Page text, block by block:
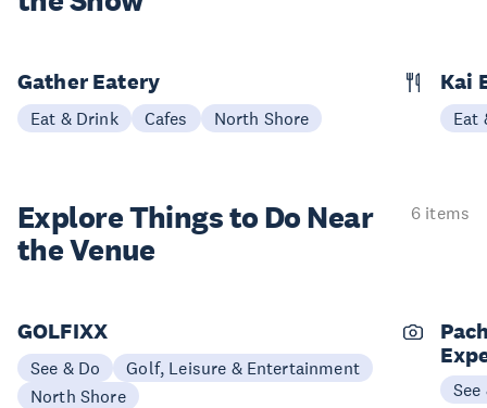
Gather Eatery
Eat & Drink Cafes North Shore
Kai
Eat
Explore Things to Do Near
the Venue
6 items
GOLFIXX
See & Do
Golf, Leisure & Entertainment
North Shore
See